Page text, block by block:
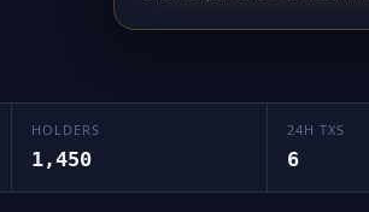
HOLDERS
1,450
24H TXS
6